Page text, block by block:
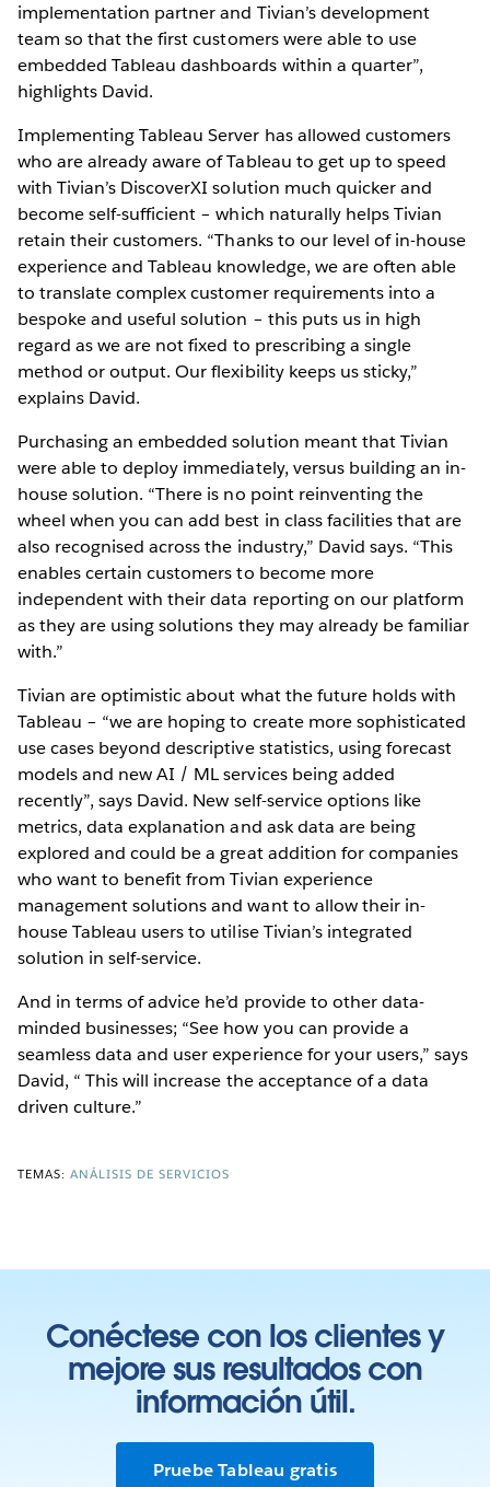
implementation partner and Tivian’s development
team so that the first customers were able to use
embedded Tableau dashboards within a quarter”,
highlights David.
Implementing Tableau Server has allowed customers
who are already aware of Tableau to get up to speed
with Tivian’s DiscoverXI solution much quicker and
become self-sufficient – which naturally helps Tivian
retain their customers. “Thanks to our level of in-house
experience and Tableau knowledge, we are often able
to translate complex customer requirements into a
bespoke and useful solution – this puts us in high
regard as we are not fixed to prescribing a single
method or output. Our flexibility keeps us sticky,”
explains David.
Purchasing an embedded solution meant that Tivian
were able to deploy immediately, versus building an in-
house solution. “There is no point reinventing the
wheel when you can add best in class facilities that are
also recognised across the industry,” David says. “This
enables certain customers to become more
independent with their data reporting on our platform
as they are using solutions they may already be familiar
with.”
Tivian are optimistic about what the future holds with
Tableau – “we are hoping to create more sophisticated
use cases beyond descriptive statistics, using forecast
models and new AI / ML services being added
recently”, says David. New self-service options like
metrics, data explanation and ask data are being
explored and could be a great addition for companies
who want to benefit from Tivian experience
management solutions and want to allow their in-
house Tableau users to utilise Tivian’s integrated
solution in self-service.
And in terms of advice he’d provide to other data-
minded businesses; “See how you can provide a
seamless data and user experience for your users,” says
David, “ This will increase the acceptance of a data
driven culture.”
TEMAS: ANÁLISIS DE SERVICIOS
Conéctese con los clientes y
mejore sus resultados con
información útil.
Pruebe Tableau gratis